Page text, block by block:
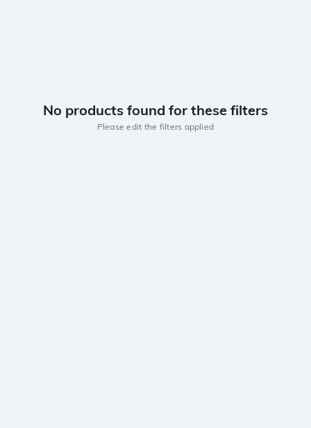
No products found for these filters
Please edit the filters applied